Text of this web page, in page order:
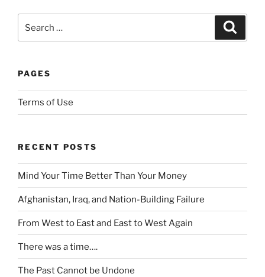
t
r
d
s
c
e
i
o
n
c
a
n
d
e
for:
PAGES
Terms of Use
RECENT POSTS
Mind Your Time Better Than Your Money
Afghanistan, Iraq, and Nation-Building Failure
From West to East and East to West Again
There was a time….
The Past Cannot be Undone